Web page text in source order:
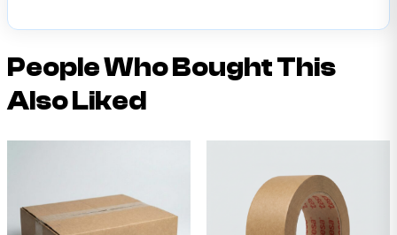
People Who Bought This
Also Liked